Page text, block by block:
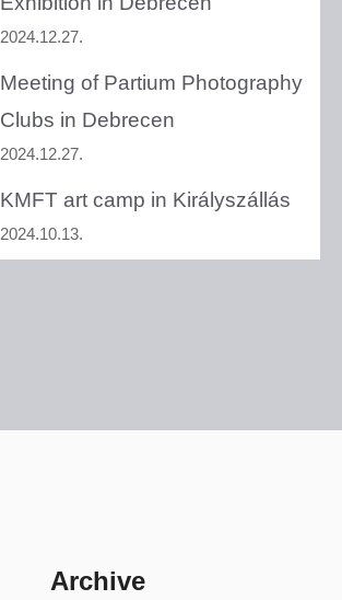
2024.12.27.
Meeting of Partium Photography
Clubs in Debrecen
2024.12.27.
KMFT art camp in Királyszállás
2024.10.13.
Archive